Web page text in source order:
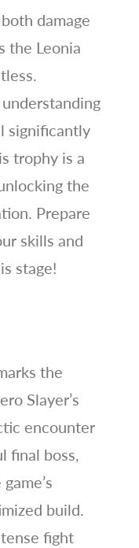
damage
the Leonia
significantly
trophy is a
the
Prepare
skills and
stage!
the
Slayer’s
encounter
final boss,
build.
fight